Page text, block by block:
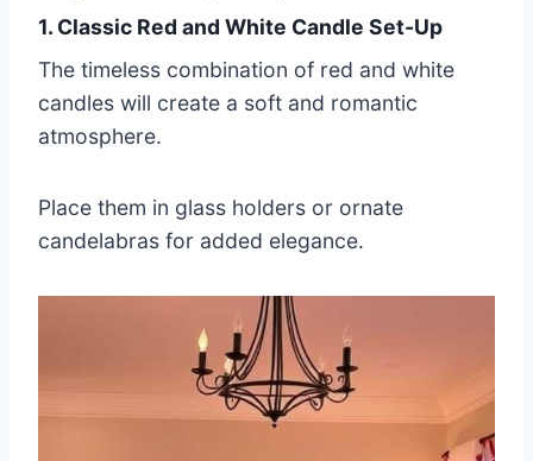
1. Classic Red and White Candle Set-Up
The timeless combination of red and white
candles will create a soft and romantic
atmosphere.
Place them in glass holders or ornate
candelabras for added elegance.